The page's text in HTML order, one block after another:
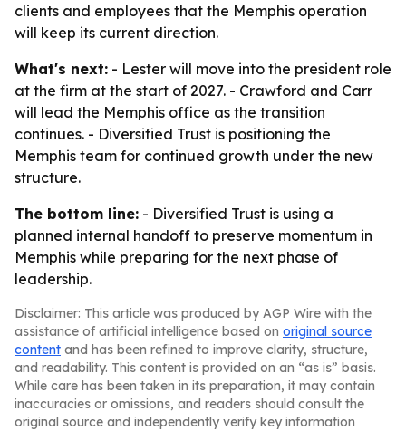
clients and employees that the Memphis operation
will keep its current direction.
What's next: - Lester will move into the president role
at the firm at the start of 2027. - Crawford and Carr
will lead the Memphis office as the transition
continues. - Diversified Trust is positioning the
Memphis team for continued growth under the new
structure.
The bottom line: - Diversified Trust is using a
planned internal handoff to preserve momentum in
Memphis while preparing for the next phase of
leadership.
Disclaimer: This article was produced by AGP Wire with the
assistance of artificial intelligence based on original source
content and has been refined to improve clarity, structure,
and readability. This content is provided on an “as is” basis.
While care has been taken in its preparation, it may contain
inaccuracies or omissions, and readers should consult the
original source and independently verify key information